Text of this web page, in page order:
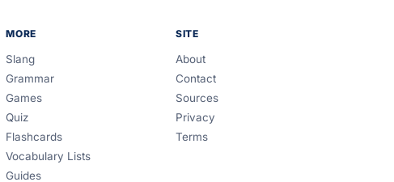
MORE
Slang
Grammar
Games
Quiz
Flashcards
Vocabulary Lists
Guides
SITE
About
Contact
Sources
Privacy
Terms